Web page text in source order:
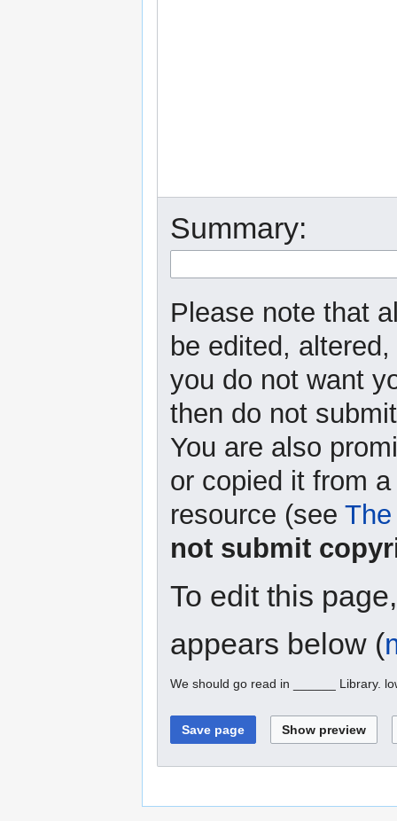
Summary:
Please note that
be edited,
you do not want
then do not
You are also
or copied it from
resource (see
not submit
To edit this
appears below (
We should go read in ______ Library.